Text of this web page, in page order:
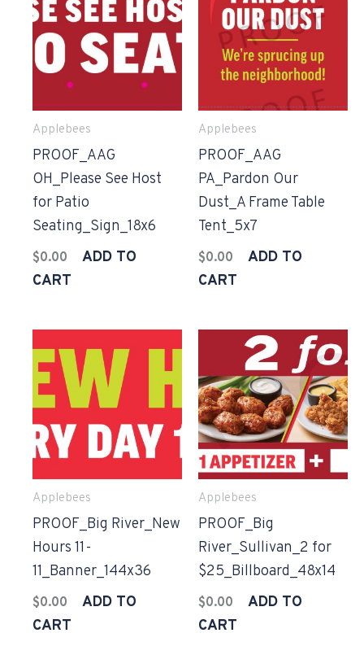
Applebees
PROOF_AAG
OH_Please See Host
for Patio
Seating_Sign_18x6
$0.00
ADD TO
CART
Applebees
PROOF_AAG
PA_Pardon Our
Dust_A Frame Table
Tent_5x7
$0.00
ADD TO
CART
Applebees
PROOF_Big River_New
Hours 11-
11_Banner_144x36
$0.00
ADD TO
CART
Applebees
PROOF_Big
River_Sullivan_2 for
$25_Billboard_48x14
$0.00
ADD TO
CART